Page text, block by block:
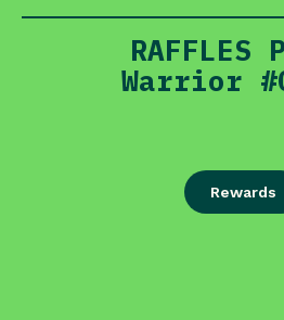
RAFFLES
Warrior
Rewards